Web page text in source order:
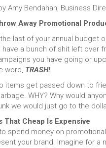
Amy Bendahan, Business
Away Promotional
last of your annual budget
have a bunch of shit left over
you have going or
word, TRASH!
items get passed down to
WHY? Why would
we would just go to the
That Cheap Is Expensive
to spend money on
your brand. Imagine for